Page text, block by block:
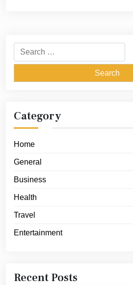
Search
for:
Category
Home
General
Business
Health
Travel
Entertainment
Recent Posts